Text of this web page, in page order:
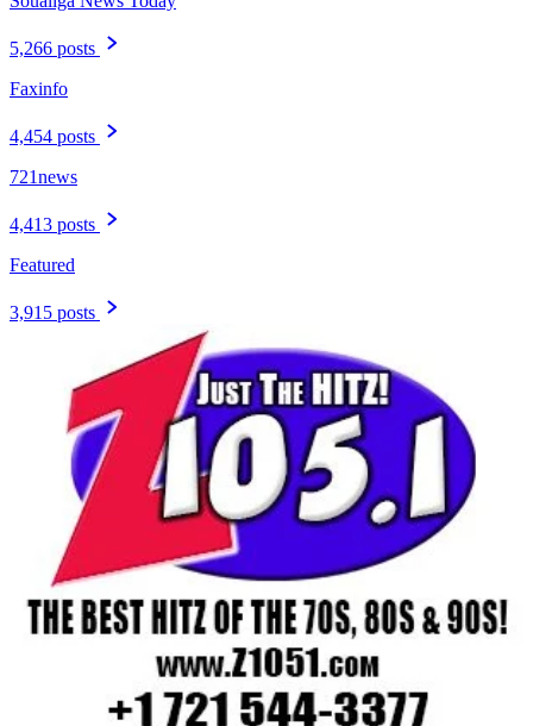
5,266 posts
Faxinfo
4,454 posts
721news
4,413 posts
Featured
3,915 posts